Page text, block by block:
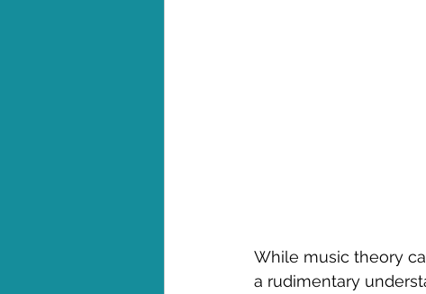
While music theory
a rudimentary